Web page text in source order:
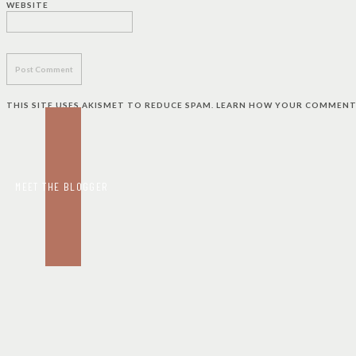
WEBSITE
THIS SITE USES AKISMET TO REDUCE SPAM. LEARN HOW YOUR
MEET THE BLOGGER